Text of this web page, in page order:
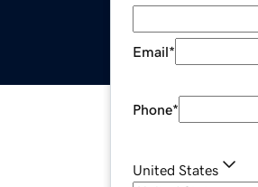
Email*
Phone*
United States